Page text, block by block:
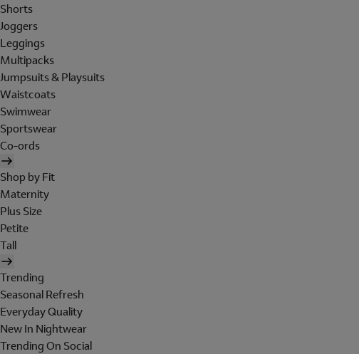
Shorts
Joggers
Leggings
Multipacks
Jumpsuits & Playsuits
Waistcoats
Swimwear
Sportswear
Co-ords
Shop by Fit
Maternity
Plus Size
Petite
Tall
Trending
Seasonal Refresh
Everyday Quality
New In Nightwear
Trending On Social